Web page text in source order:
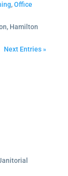
,Office
Hamilton
Next Entries »